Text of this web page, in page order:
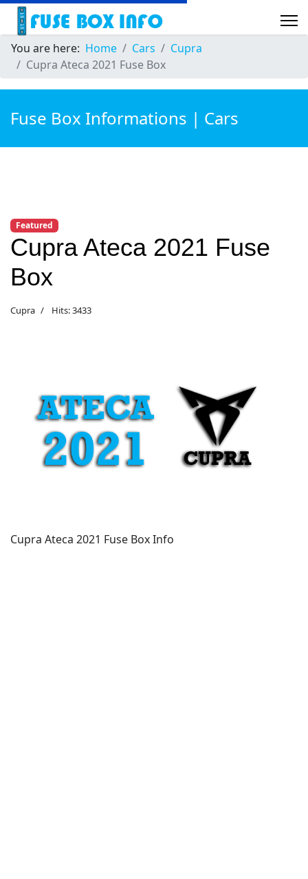
You are here: Home Cars
Cupra
Cupra Ateca 2021 Fuse Box
Fuse Box Informations | Cars
Featured
Cupra Ateca 2021 Fuse
Box
Cupra Hits: 3433
Cupra Ateca 2021 Fuse Box Info